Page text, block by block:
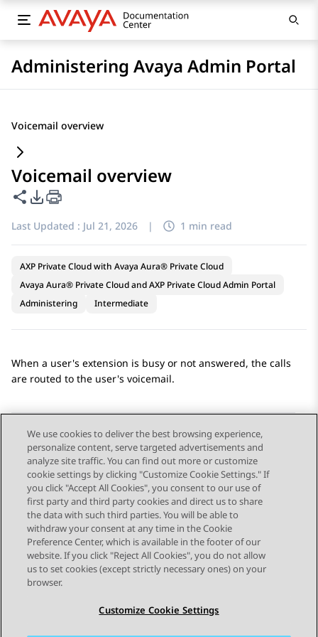
Administering Avaya Admin Portal
Voicemail overview
Voicemail overview
Share this page
PDF Export Options
Last Updated : Jul 21, 2026 | 1 min read
AXP Private Cloud with Avaya Aura® Private Cloud
Avaya Aura® Private Cloud and AXP Private Cloud Admin Portal
Administering
Intermediate
When a user's extension is busy or not answered, the calls
are routed to the user's voicemail.
Send Feedback
Topic navigation
Previous Topic Next Topic
STAY CONNECTED
We use cookies to deliver the best browsing experience,
personalize content, serve targeted advertisements and
analyze site traffic. You can find out more or customize
cookie settings by clicking "Customize Cookie Settings." If
you click "Accept All Cookies", you consent to our use of
first party and third party cookies and direct us to share
the data with such third parties. You will be able to
withdraw your consent at any time in the Cookie
Preference Center, which is available in the footer of our
website. If you click "Reject All Cookies", you do not allow
us to set cookies (except strictly necessary ones) on your
browser.
Customize Cookie Settings